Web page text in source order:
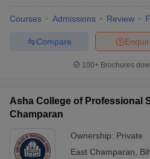
Courses Admissions Review
Compare
100+ Brochures
Asha College of Professional
Champaran
Ownership: Private
East Champaran